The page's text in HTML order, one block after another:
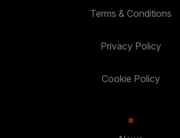
Terms & Conditions
Privacy Policy
Cookie Policy